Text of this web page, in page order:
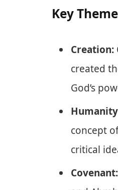
Key
Creation:
created
God’s
concept
critical
Covenant: